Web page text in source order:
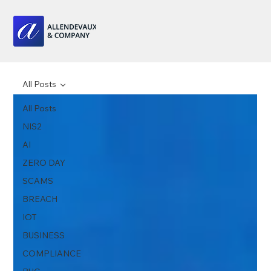
All Posts
NIS2
AI
ZERO DAY
SCAMS
BREACH
IOT
BUSINESS
COMPLIANCE
All Posts